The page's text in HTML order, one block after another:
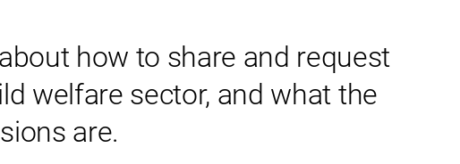
how to share and request
welfare sector, and what the
are.